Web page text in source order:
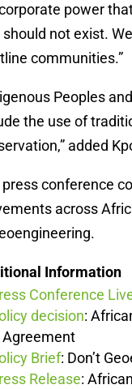
power
not exist.
communities.”
Peoples
the use of
added
conference
across
Information
Conference
decision:
Agreement
Brief: Don’t
Release: